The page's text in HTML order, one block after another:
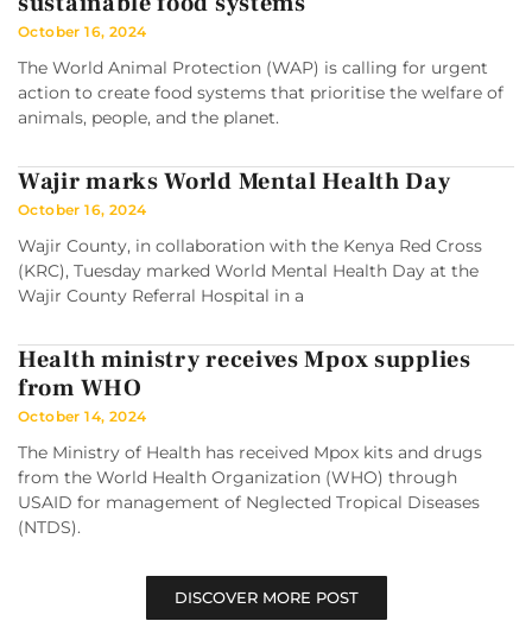
October 16, 2024
The World Animal Protection (WAP) is calling for urgent
action to create food systems that prioritise the welfare of
animals, people, and the planet.
Wajir marks World Mental Health Day
October 16, 2024
Wajir County, in collaboration with the Kenya Red Cross
(KRC), Tuesday marked World Mental Health Day at the
Wajir County Referral Hospital in a
Health ministry receives Mpox supplies
from WHO
October 14, 2024
The Ministry of Health has received Mpox kits and drugs
from the World Health Organization (WHO) through
USAID for management of Neglected Tropical Diseases
(NTDS).
DISCOVER MORE POST